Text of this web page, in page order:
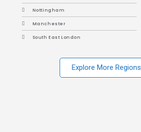
Nottingham
Manchester
South East London
Explore More Regions